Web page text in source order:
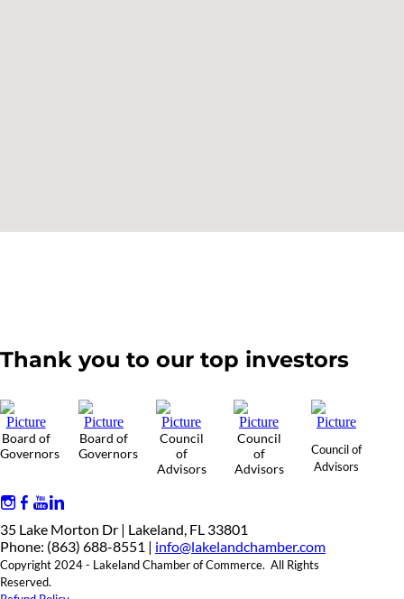
Thank you to our top investors
Board of
Governors
Board of
Governors
Council
of
Advisors
Council
of
Advisors
Council of
Advisors
35 Lake Morton Dr | Lakeland, FL 33801
Phone: (863) 688-8551 | info@lakelandchamber.com
Copyright 2024 - Lakeland Chamber of Commerce. All Rights
Reserved.